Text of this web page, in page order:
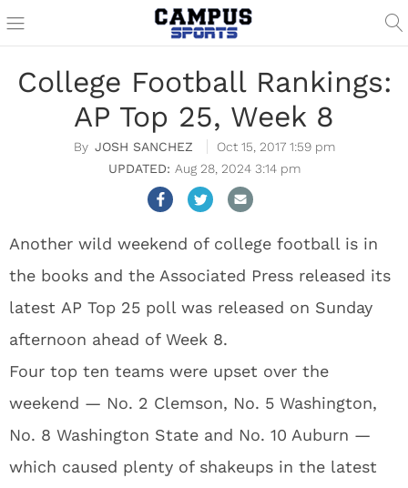
College Football Rankings:
AP Top 25, Week 8
JOSH SANCHEZ
Oct 15, 2017 1:59 pm
Aug 28, 2024 3:14 pm
Another wild weekend of college football is in
the books and the Associated Press released its
latest AP Top 25 poll was released on Sunday
afternoon ahead of Week 8.
Four top ten teams were upset over the
weekend — No. 2 Clemson, No. 5 Washington,
No. 8 Washington State and No. 10 Auburn —
which caused plenty of shakeups in the latest